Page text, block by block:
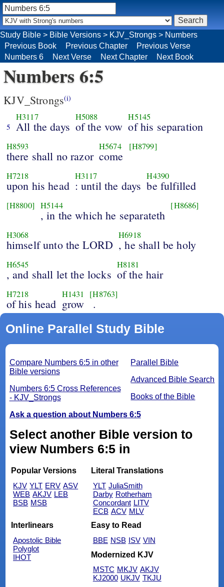
Study Bible > Bible Versions > KJV_Strongs > Numbers
Previous Book
Previous Chapter
Previous Verse
Numbers 6
Next Verse Next Chapter Next Book
Numbers 6:5
KJV_Strongs(i)
5
H3117
All the days
H5088
of the vow
H5145
of his separation
H8593
there shall no razor
H5674
come
[H8799]
H7218
upon his head
H3117
: until the days
H4390
be fulfilled
[H8800] H5144
, in the which he separateth
[H8686]
H3068
himself unto the LORD
H6918
, he shall be holy
H6545
, and shall let the locks
H8181
of the hair
H7218
of his head
H1431
grow
[H8763]
.
Online Parallel Study Bible
Parallel Bible
Advanced Bible Search
Books of the Bible
Compare Numbers 6:5 in other
Bible versions
Numbers 6:5 Cross References
- KJV_Strongs
Ask a question about Numbers 6:5
Select another Bible version to
view Numbers 6:5 in
Popular Versions
KJV YLT ERV ASV
WEB AKJV LEB
BSB MSB
Literal Translations
YLT JuliaSmith
Darby Rotherham
Concordant LITV
ECB ACV MLV
Interlinears
Apostolic Bible
Polyglot
IHOT
Easy to Read
BBE NSB ISV VIN
Modernized KJV
MSTC MKJV AKJV
KJ2000 UKJV TKJU